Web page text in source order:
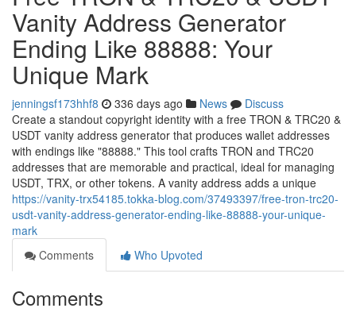
Vanity Address Generator
Ending Like 88888: Your
Unique Mark
jenningsf173hhf8 336 days ago News
Discuss
Create a standout copyright identity with a free TRON & TRC20 &
USDT vanity address generator that produces wallet addresses
with endings like "88888." This tool crafts TRON and TRC20
addresses that are memorable and practical, ideal for managing
USDT, TRX, or other tokens. A vanity address adds a unique
https://vanity-trx54185.tokka-blog.com/37493397/free-tron-trc20-
usdt-vanity-address-generator-ending-like-88888-your-unique-
mark
Comments
Who Upvoted
Comments